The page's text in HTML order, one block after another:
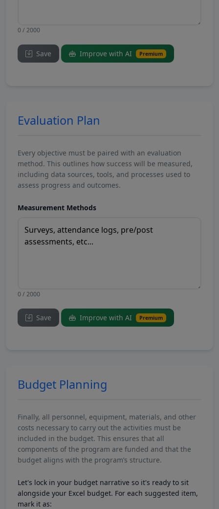
0 / 2000
Save Improve with AI Premium
Evaluation Plan
Every objective must be paired with an evaluation
method. This outlines how success will be measured,
including data sources, tools, and processes used to
assess progress and outcomes.
Measurement Methods
0 / 2000
Save Improve with AI Premium
Budget Planning
Finally, all personnel, equipment, materials, and other
costs necessary to carry out the activities must be
included in the budget. This ensures that all
components of the program are funded and that the
budget aligns with the program’s structure.
Let's lock in your budget narrative so it's ready to sit
alongside your Excel budget. For each suggested item,
mark it as: